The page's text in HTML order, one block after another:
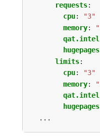
requests:
cpu:
"3"
memory:
limits:
cpu:
"3"
memory:
...